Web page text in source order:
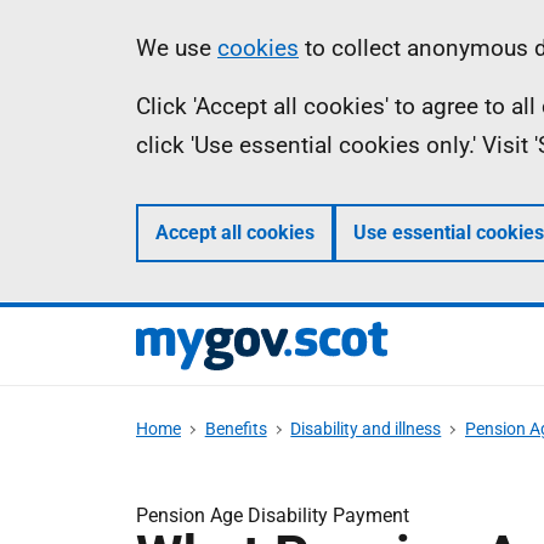
Information
We use cookies to collect anonymous
Click 'Accept all cookies' to agree to
click 'Use essential cookies only.'
Accept all cookies Use essential
Home Benefits Disability and illness Pension
Pension Age Disability Payment